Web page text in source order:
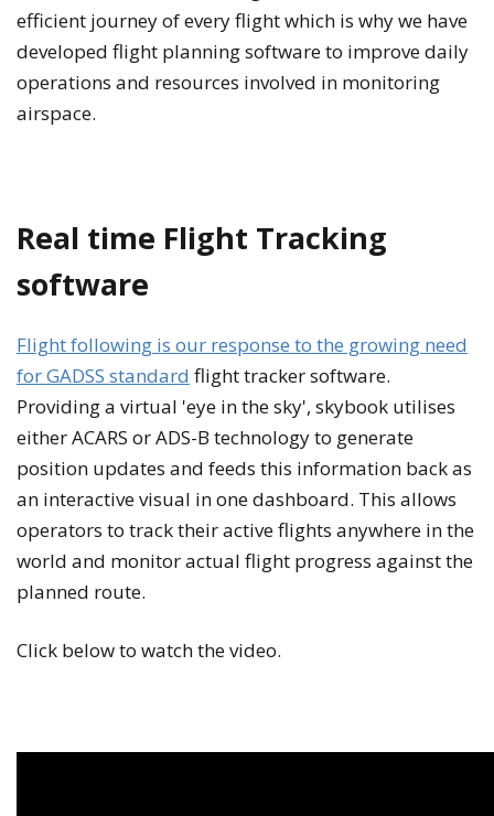
efficient journey of every flight which is why we have
developed flight planning software to improve daily
operations and resources involved in monitoring
airspace.
Real time Flight Tracking
software
Flight following is our response to the growing need
for GADSS standard flight tracker software.
Providing a virtual 'eye in the sky', skybook utilises
either ACARS or ADS-B technology to generate
position updates and feeds this information back as
an interactive visual in one dashboard. This allows
operators to track their active flights anywhere in the
world and monitor actual flight progress against the
planned route.
Click below to watch the video.